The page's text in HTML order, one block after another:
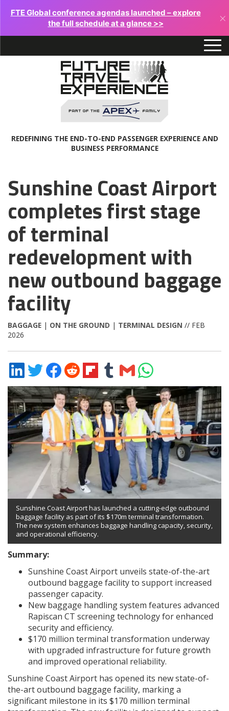
FTE Global conference agendas launched – explore
the full schedule at a glance >>
×
REDEFINING THE END-TO-END PASSENGER EXPERIENCE AND
BUSINESS PERFORMANCE
Sunshine Coast Airport
completes first stage
of terminal
redevelopment with
new outbound baggage
facility
BAGGAGE | ON THE GROUND | TERMINAL DESIGN // FEB
2026
Share
on
LinkedIn
Share
on
Twitter
Share
on
Facebook
Share
on
Reddit
Share
on
Flipboard
Share
on
Tumblr
Share
via
Email
Share
on
WhatsApp
Sunshine Coast Airport has launched a cutting-edge outbound
baggage facility as part of its $170m terminal transformation.
The new system enhances baggage handling capacity, security,
and operational efficiency.
Summary:
Sunshine Coast Airport unveils state-of-the-art
outbound baggage facility to support increased
passenger capacity.
New baggage handling system features advanced
Rapiscan CT screening technology for enhanced
security and efficiency.
$170 million terminal transformation underway
with upgraded infrastructure for future growth
and improved operational reliability.
Sunshine Coast Airport has opened its new state-of-
the-art outbound baggage facility, marking a
significant milestone in its $170 million terminal